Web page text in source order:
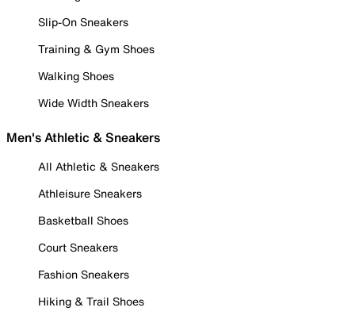
Slip-On Sneakers
Training & Gym Shoes
Walking Shoes
Wide Width Sneakers
Men's Athletic & Sneakers
All Athletic & Sneakers
Athleisure Sneakers
Basketball Shoes
Court Sneakers
Fashion Sneakers
Hiking & Trail Shoes